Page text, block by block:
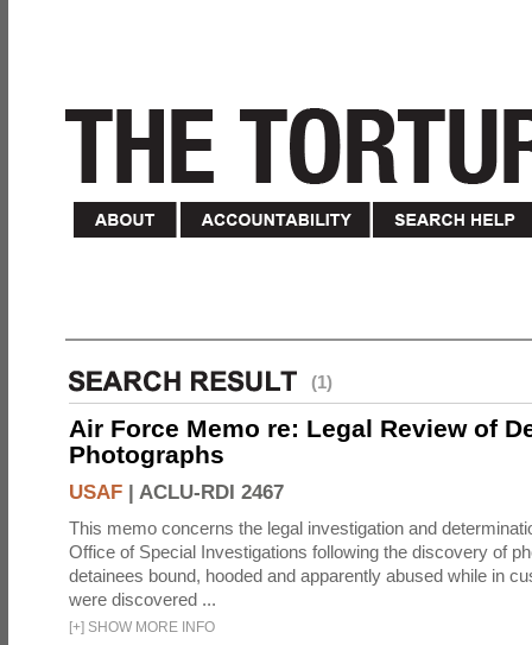
(1)
Air Force Memo re: Legal Review of
Photographs
USAF | ACLU-RDI 2467
This memo concerns the legal investigation and
Office of Special Investigations following the discovery of
detainees bound, hooded and apparently abused while in
were discovered ...
[+] SHOW MORE INFO